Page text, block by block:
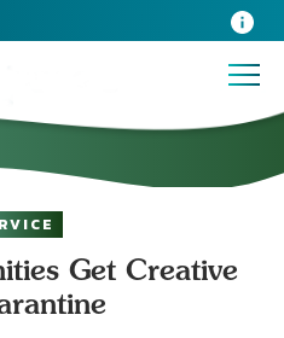
Get Creative